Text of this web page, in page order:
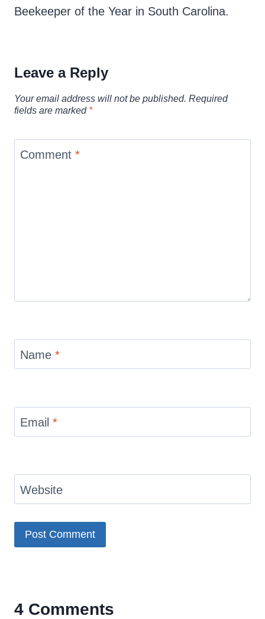
Beekeeper of the Year in South Carolina.
Leave a Reply
Your email address will not be published. Required
fields are marked *
Comment *
Name *
Email *
Website
4 Comments